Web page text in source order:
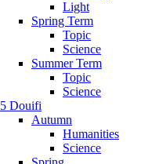
Light
Spring Term
Topic
Science
Summer Term
Topic
Science
5 Douifi
Autumn
Humanities
Science